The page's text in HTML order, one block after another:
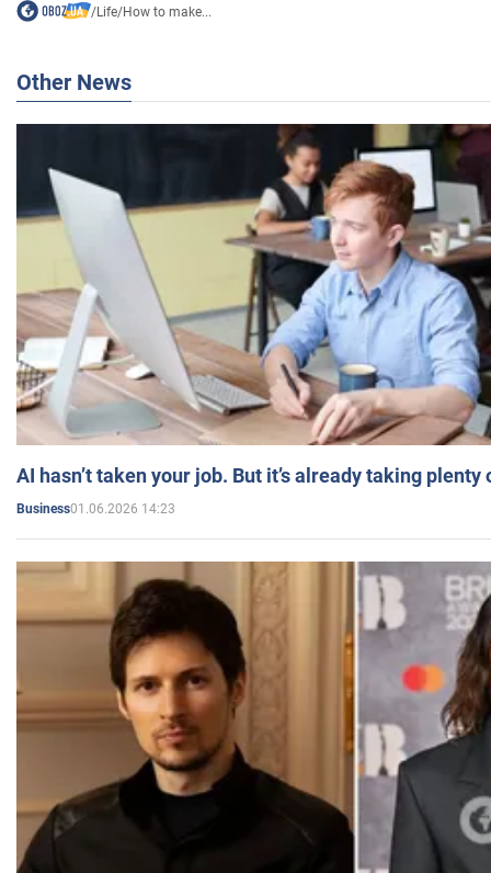
/Life/How to make...
Other News
AI hasn’t taken your job. But it’s already taking plenty
Business01.06.2026 14:23